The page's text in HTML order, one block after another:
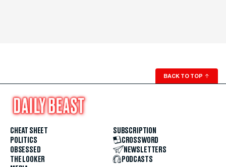
BACK TO TOP ↑
CHEAT SHEET
POLITICS
OBSESSED
THE LOOKER
SUBSCRIPTION
CROSSWORD
NEWSLETTERS
PODCASTS